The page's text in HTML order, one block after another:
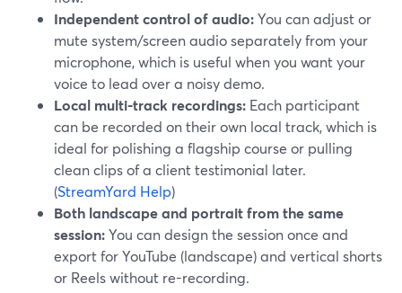
Independent control of audio:You can adjust or
mute system/screen audio separately from your
microphone, which is useful when you want your
voice to lead over a noisy demo.
Local multi-track recordings: Each participant
can be recorded on their own local track, which is
ideal for polishing a flagship course or pulling
clean clips of a client testimonial later.
(StreamYard Help)
Both landscape and portrait from the same
session:You can design the session once and
export for YouTube (landscape) and vertical shorts
or Reels without re-recording.